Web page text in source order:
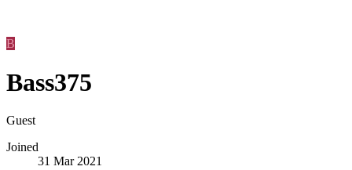
B
Bass375
Guest
Joined
31 Mar 2021